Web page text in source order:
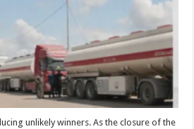
unlikely winners. As the closure of the